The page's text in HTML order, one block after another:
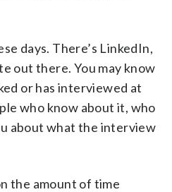
days. There’s LinkedIn,
out there. You may know
or has interviewed at
who know about it, who
about what the interview
the amount of time